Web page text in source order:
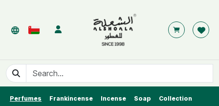
Perfumes Frankincense Incense Soap Collection